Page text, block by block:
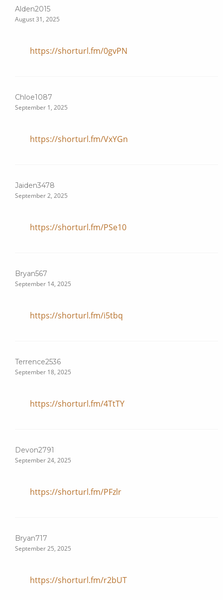
Alden2015
August 31, 2025
https://shorturl.fm/0gvPN
Chloe1087
September 1, 2025
https://shorturl.fm/VxYGn
Jaiden3478
September 2, 2025
https://shorturl.fm/PSe10
Bryan567
September 14, 2025
https://shorturl.fm/i5tbq
Terrence2536
September 18, 2025
https://shorturl.fm/4TtTY
Devon2791
September 24, 2025
https://shorturl.fm/PFzlr
Bryan717
September 25, 2025
https://shorturl.fm/r2bUT